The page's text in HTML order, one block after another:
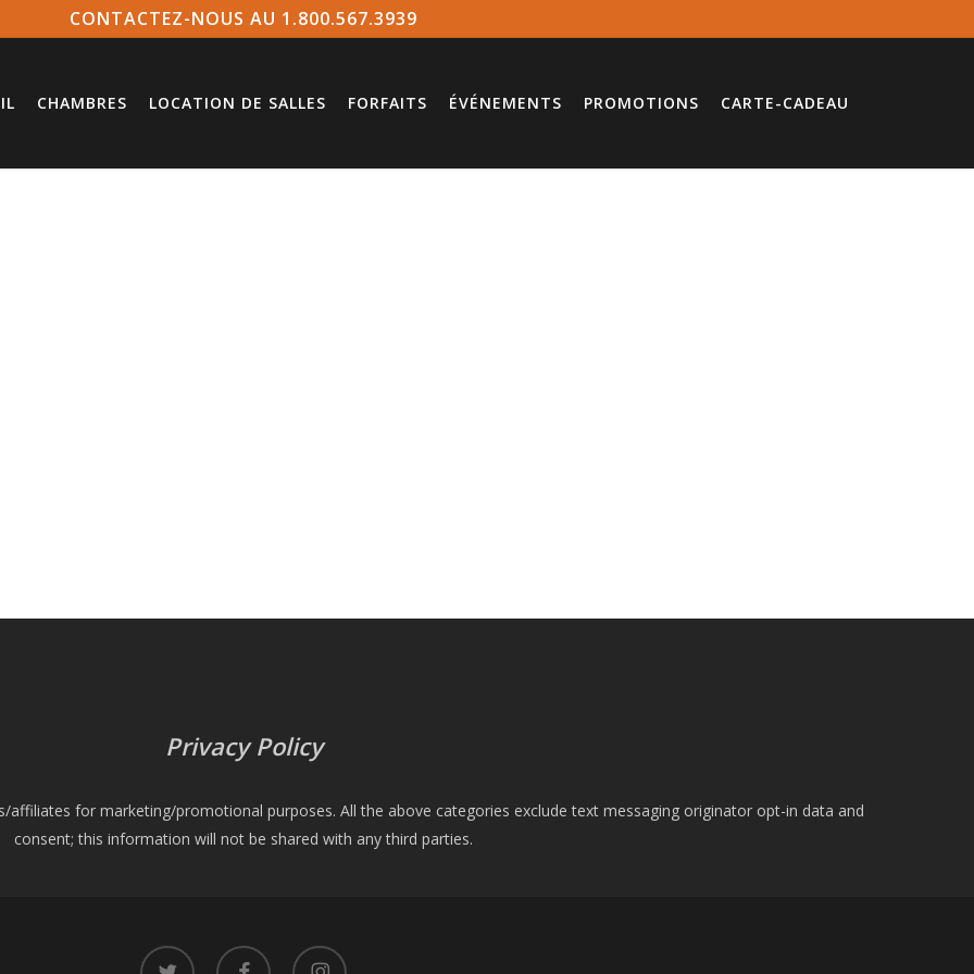
CONTACTEZ-NOUS AU 1.800.567.3939
CHAMBRES LOCATION DE SALLES FORFAITS ÉVÉNEMENTS PROMOTIONS CARTE-CADEAU
Privacy Policy
for marketing/promotional purposes. All the above categories exclude text messaging originator opt-in data and
consent; this information will not be shared with any third parties.
twitter facebook instagram